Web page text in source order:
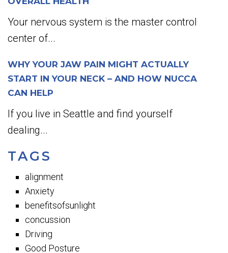
Your nervous system is the master control
center of...
WHY YOUR JAW PAIN MIGHT ACTUALLY
START IN YOUR NECK – AND HOW NUCCA
CAN HELP
If you live in Seattle and find yourself
dealing...
TAGS
alignment
Anxiety
benefitsofsunlight
concussion
Driving
Good Posture